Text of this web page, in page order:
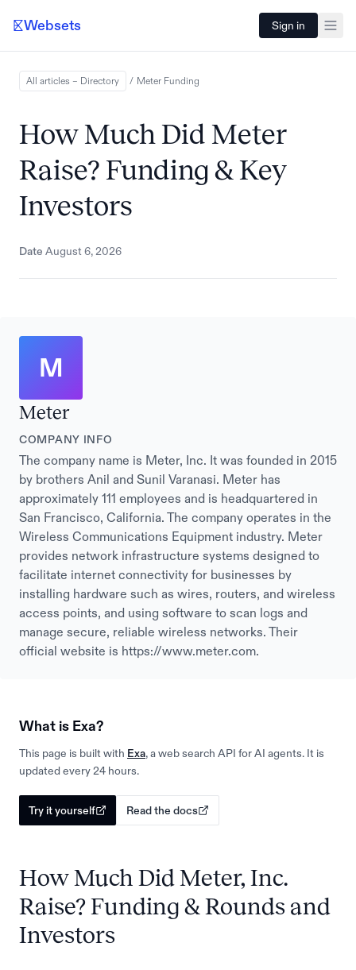
Websets Sign in
All articles – Directory / Meter Funding
How Much Did Meter
Raise? Funding & Key
Investors
Date August 6, 2026
M
Meter
COMPANY INFO
The company name is Meter, Inc. It was founded in 2015
by brothers Anil and Sunil Varanasi. Meter has
approximately 111 employees and is headquartered in
San Francisco, California. The company operates in the
Wireless Communications Equipment industry. Meter
provides network infrastructure systems designed to
facilitate internet connectivity for businesses by
installing hardware such as wires, routers, and wireless
access points, and using software to scan logs and
manage secure, reliable wireless networks. Their
official website is https://www.meter.com.
What is Exa?
This page is built with Exa, a web search API for AI agents. It is
updated every 24 hours.
Try it yourself Read the docs
How Much Did Meter, Inc.
Raise? Funding & Rounds and
Investors